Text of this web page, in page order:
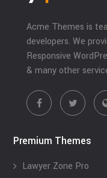
Acme Themes is
developers. We
Responsive
& many other
Premium Themes
Lawyer Zone Pro